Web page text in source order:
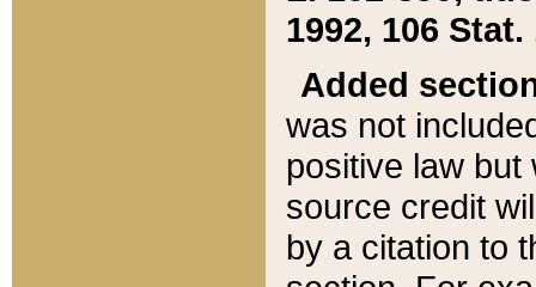
1992, 106 Stat.
Added
was not
positive law
source credit
by a citation to